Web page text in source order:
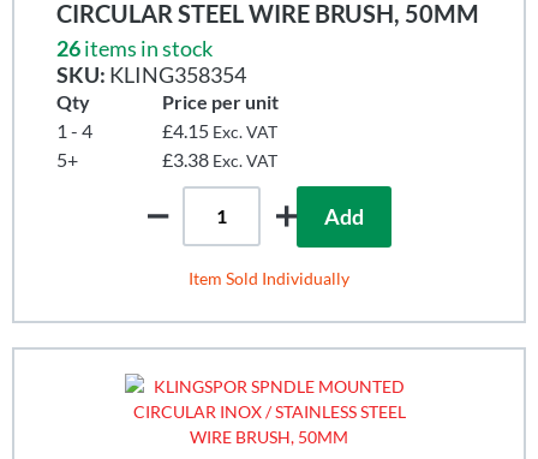
CIRCULAR STEEL WIRE BRUSH, 50MM
26items in stock
SKU: KLING358354
Qty
Price per unit
1 - 4
£4.15 Exc. VAT
5+ £3.38 Exc. VAT
Add
Item Sold Individually